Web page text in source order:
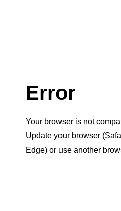
Error
Your browser is not
Update your browser
Edge) or use another